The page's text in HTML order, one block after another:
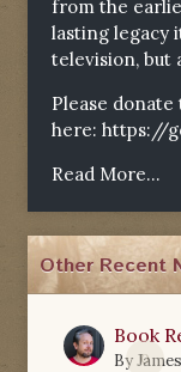
from the
lasting legacy
television, but
Please
here: https://
Read More...
Other Recent
0
Book
By